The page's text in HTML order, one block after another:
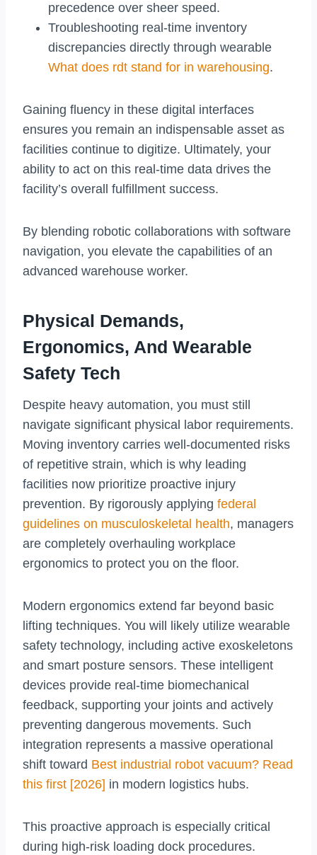
precedence over sheer speed.
Troubleshooting real-time inventory
discrepancies directly through wearable
What does rdt stand for in warehousing.
Gaining fluency in these digital interfaces
ensures you remain an indispensable asset as
facilities continue to digitize. Ultimately, your
ability to act on this real-time data drives the
facility’s overall fulfillment success.
By blending robotic collaborations with software
navigation, you elevate the capabilities of an
advanced warehouse worker.
Physical Demands,
Ergonomics, And Wearable
Safety Tech
Despite heavy automation, you must still
navigate significant physical labor requirements.
Moving inventory carries well-documented risks
of repetitive strain, which is why leading
facilities now prioritize proactive injury
prevention. By rigorously applying federal
guidelines on musculoskeletal health, managers
are completely overhauling workplace
ergonomics to protect you on the floor.
Modern ergonomics extend far beyond basic
lifting techniques. You will likely utilize wearable
safety technology, including active exoskeletons
and smart posture sensors. These intelligent
devices provide real-time biomechanical
feedback, supporting your joints and actively
preventing dangerous movements. Such
integration represents a massive operational
shift toward Best industrial robot vacuum? Read
this first [2026] in modern logistics hubs.
This proactive approach is especially critical
during high-risk loading dock procedures.